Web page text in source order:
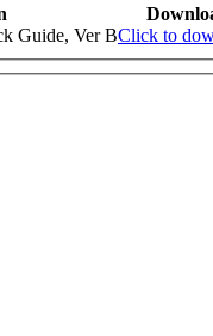
Guide, Ver BClick to